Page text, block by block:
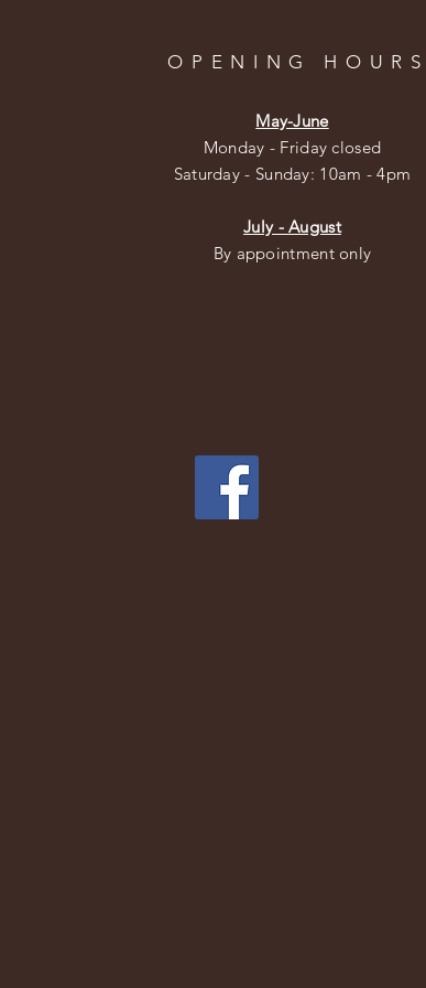
OPENING
May-June
Monday - Friday closed
​​Saturday - Sunday: 10am - 4pm
July - August
By appointment only